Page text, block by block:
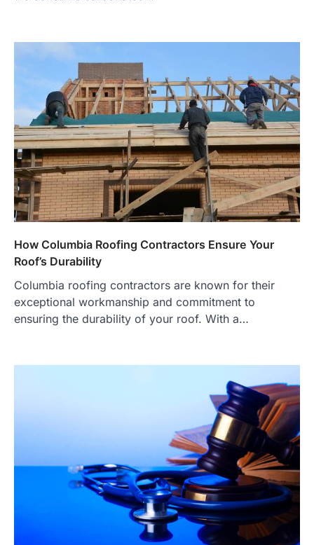
How Columbia Roofing Contractors Ensure Your
Roof’s Durability
Columbia roofing contractors are known for their
exceptional workmanship and commitment to
ensuring the durability of your roof. With a…